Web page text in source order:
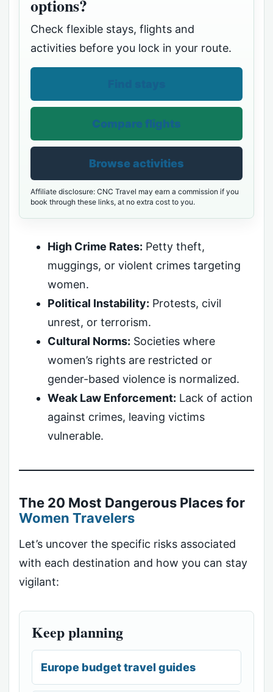
options?
Check flexible stays, flights and
activities before you lock in your route.
Compare flights
Browse activities
Affiliate disclosure: CNC Travel may earn a commission if you
book through these links, at no extra cost to you.
High Crime Rates: Petty theft,
muggings, or violent crimes targeting
women.
Political Instability: Protests, civil
unrest, or terrorism.
Cultural Norms: Societies where
women’s rights are restricted or
gender-based violence is normalized.
Weak Law Enforcement: Lack of action
against crimes, leaving victims
vulnerable.
The 20 Most Dangerous Places for
Women Travelers
Let’s uncover the specific risks associated
with each destination and how you can stay
vigilant:
Keep planning
Europe budget travel guides